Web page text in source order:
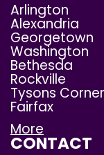
Arlington
Alexandria
Georgetown
Washington
Bethesda
Rockville
Tysons Corner
Fairfax
More
CONTACT